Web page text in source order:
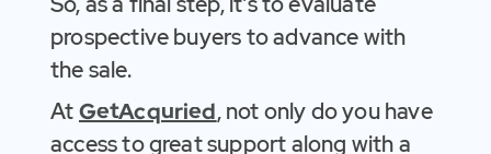
prospective buyers to advance with
the sale.
AtGetAcquried, not only do you have
access to great support along with a